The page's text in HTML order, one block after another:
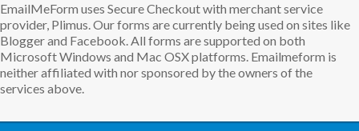
EmailMeForm uses Secure Checkout with merchant service
provider, Plimus. Our forms are currently being used on sites like
Blogger and Facebook. All forms are supported on both
Microsoft Windows and Mac OSX platforms. Emailmeform is
neither affiliated with nor sponsored by the owners of the
services above.